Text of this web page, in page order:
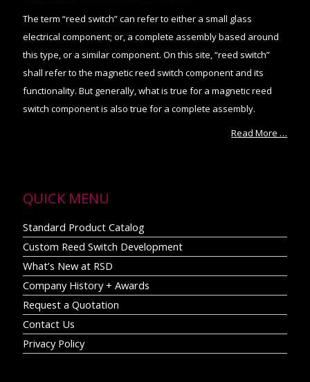
The term “reed switch” can refer to either a small glass
electrical component; or, a complete assembly based around
this type, or a similar component. On this site, “reed switch”
shall refer to the magnetic reed switch component and its
functionality. But generally, what is true for a magnetic reed
switch component is also true for a complete assembly.
Read More …
QUICK MENU
Standard Product Catalog
Custom Reed Switch Development
What’s New at RSD
Company History + Awards
Request a Quotation
Contact Us
Privacy Policy